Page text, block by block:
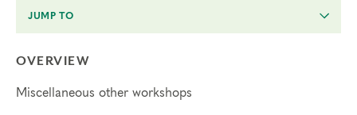
JUMP TO
OVERVIEW
Miscellaneous other workshops